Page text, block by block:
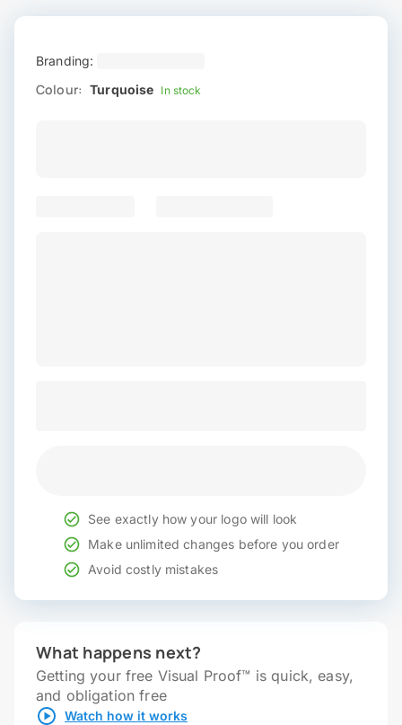
Branding:
Colour: Turquoise In stock
See exactly how your logo will look
Make unlimited changes before you order
Avoid costly mistakes
What happens next?
Getting your free Visual Proof™ is quick, easy,
and obligation free
Watch how it works